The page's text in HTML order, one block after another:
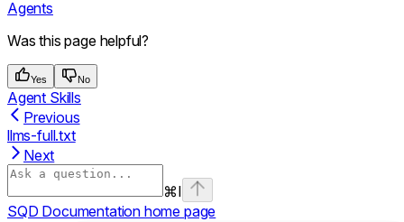
Agents
Was this page helpful?
Yes No
Agent Skills
Previous
llms-full.txt
Next
⌘I
SQD Documentation home page